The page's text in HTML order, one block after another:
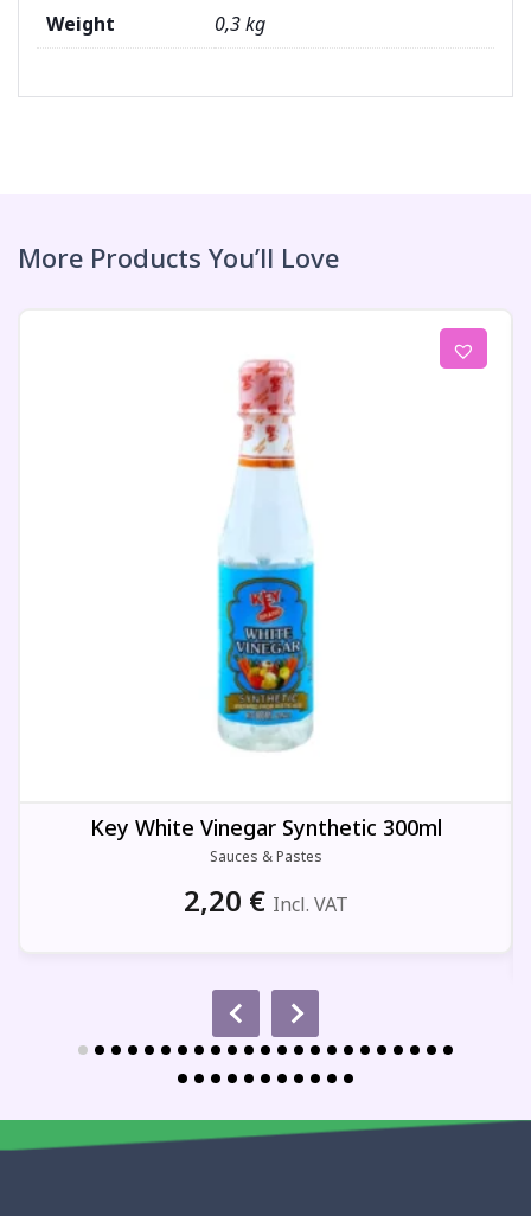
Weight 0,3 kg
More Products You’ll Love
Key White Vinegar Synthetic 300ml
Sauces & Pastes
2,20 € Incl. VAT